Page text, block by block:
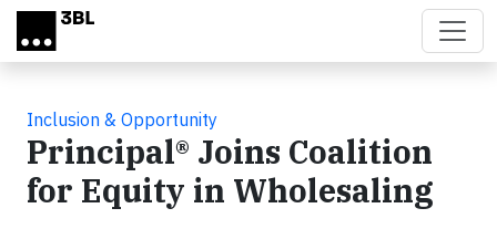
Skip to main content
Inclusion & Opportunity
Principal® Joins Coalition
for Equity in Wholesaling